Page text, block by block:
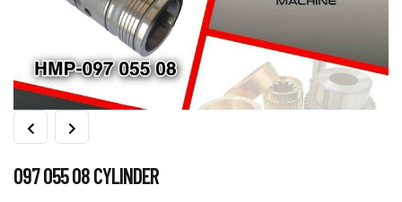
097 055 08 CYLINDER